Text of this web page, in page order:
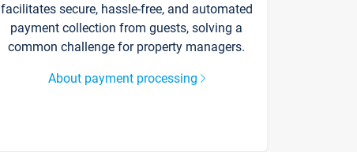
facilitates secure, hassle-free, and automated
payment collection from guests, solving a
common challenge for property managers.
About payment processing